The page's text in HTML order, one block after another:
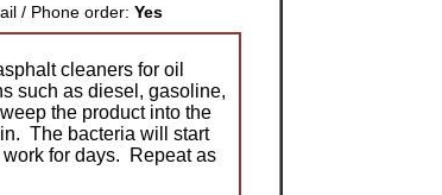
/ Phone order: Yes
cleaners for oil
such as diesel, gasoline,
the product into the
The bacteria will start
for days. Repeat as